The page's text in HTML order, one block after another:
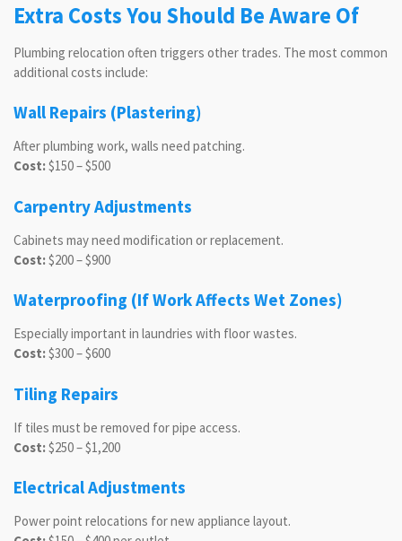
Extra Costs You Should Be Aware Of
Plumbing relocation often triggers other trades. The most common
additional costs include:
Wall Repairs (Plastering)
After plumbing work, walls need patching.
Cost:$150 – $500
Carpentry Adjustments
Cabinets may need modification or replacement.
Cost:$200 – $900
Waterproofing (If Work Affects Wet Zones)
Especially important in laundries with floor wastes.
Cost:$300 – $600
Tiling Repairs
If tiles must be removed for pipe access.
Cost:$250 – $1,200
Electrical Adjustments
Power point relocations for new appliance layout.